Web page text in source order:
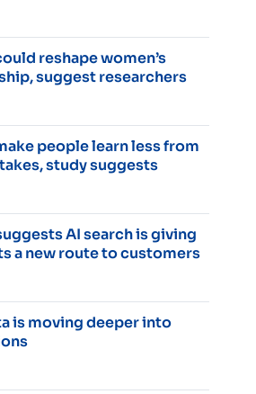
reshape women’s
suggest researchers
people learn less from
study suggests
AI search is giving
a new route to customers
is moving deeper into